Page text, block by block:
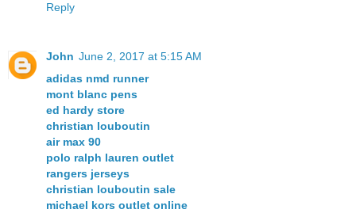
Reply
John June 2, 2017 at 5:15 AM
adidas nmd runner
mont blanc pens
ed hardy store
christian louboutin
air max 90
polo ralph lauren outlet
rangers jerseys
christian louboutin sale
michael kors outlet online